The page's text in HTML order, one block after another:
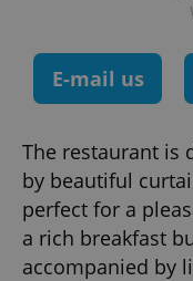
E-mail us
The restaurant is
by beautiful
perfect for a
a rich breakfast
accompanied by